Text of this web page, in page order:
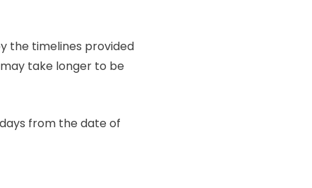
the timelines provided
take longer to be
from the date of